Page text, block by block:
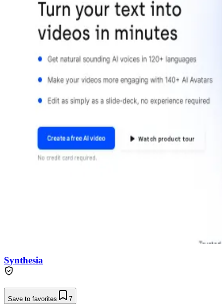
Synthesia
Save to favorites 7